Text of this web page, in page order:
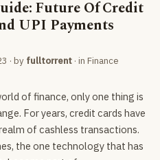
Future Of Credit
UPI Payments
· by fulltorrent· in Finance
of finance, only one thing is
For years, credit cards have
of cashless transactions.
the one technology that has